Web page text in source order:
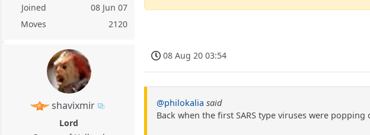
Joined
08 Jun 07
Moves
2120
shavixmir
Lord
08 Aug 20 03:54
@philokalia said
Back when the first SARS type viruses were